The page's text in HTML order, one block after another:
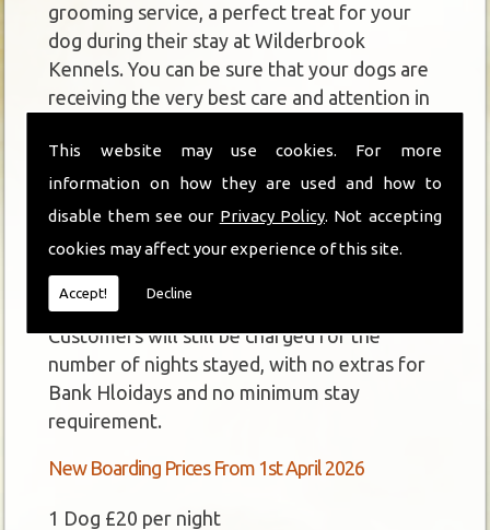
This website may use cookies. For more
information on how they are used and how to
disable them see our Privacy Policy. Not accepting
cookies may affect your experience of this site.
Accept! Decline
grooming service, a perfect treat for your
dog during their stay at Wilderbrook
Kennels. You can be sure that your dogs are
receiving the very best care and attention in
Unfortunately, due to rising costs and VAT
boarding and grooming fees from 1st April
2026.
The pricing structure will stay the same.
Customers will still be charged for the
number of nights stayed, with no extras for
Bank Hloidays and no minimum stay
requirement.
New Boarding Prices From 1st April 2026
1 Dog £20 per night